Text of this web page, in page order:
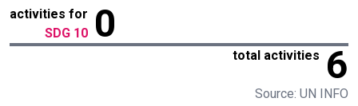
activities for
SDG 10 0
total activities 6
Source: UN INFO